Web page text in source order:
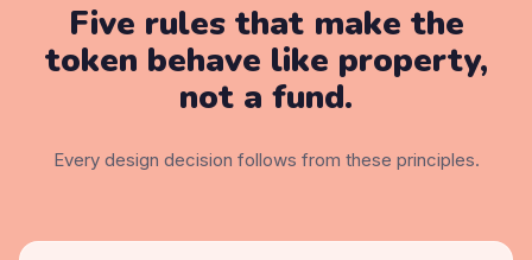
Five rules that make the
token behave like property,
not a fund.
Every design decision follows from these principles.